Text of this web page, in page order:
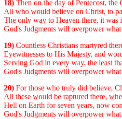
18) Then on the day of Pentecost, the
All who would believe on Christ, to
The only way to Heaven there, it was
God's Judgments will overpower
19) Countless Christians martyred
Eyewitnesses to His Majesty, and
Serving God in every way, the least
God's Judgments will overpower
20) For those who truly did believe,
All these would be raptured there,
Hell on Earth for seven years, now
God's Judgments will overpower